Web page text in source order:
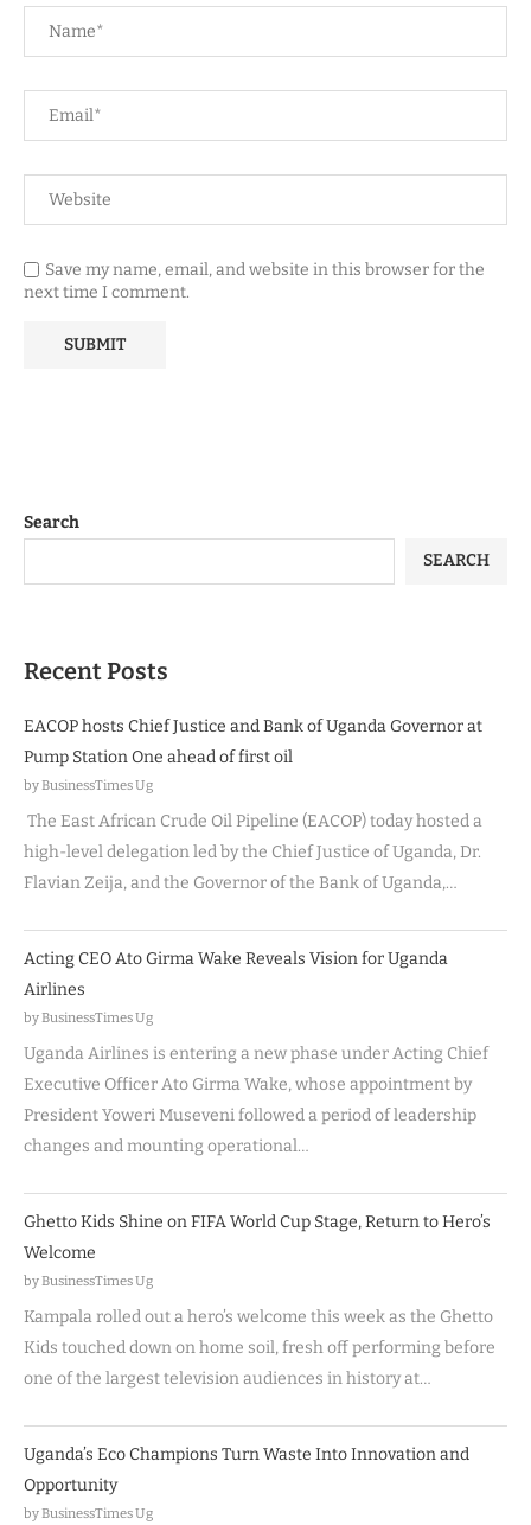
Save my name, email, and website in this browser for the
next time I comment.
Search
SEARCH
Recent Posts
EACOP hosts Chief Justice and Bank of Uganda Governor at
Pump Station One ahead of first oil
by BusinessTimes Ug
The East African Crude Oil Pipeline (EACOP) today hosted a
high-level delegation led by the Chief Justice of Uganda, Dr.
Flavian Zeija, and the Governor of the Bank of Uganda,…
Acting CEO Ato Girma Wake Reveals Vision for Uganda
Airlines
by BusinessTimes Ug
Uganda Airlines is entering a new phase under Acting Chief
Executive Officer Ato Girma Wake, whose appointment by
President Yoweri Museveni followed a period of leadership
changes and mounting operational…
Ghetto Kids Shine on FIFA World Cup Stage, Return to Hero’s
Welcome
by BusinessTimes Ug
Kampala rolled out a hero’s welcome this week as the Ghetto
Kids touched down on home soil, fresh off performing before
one of the largest television audiences in history at…
Uganda’s Eco Champions Turn Waste Into Innovation and
Opportunity
by BusinessTimes Ug